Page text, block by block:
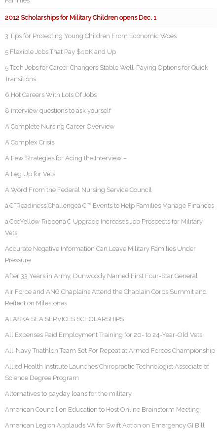
2012 Scholarships for Military Children opens Dec. 1
3 Tips for Protecting Young Children From Economic Woes
5 Flexible Jobs That Pay $40K and Up
5 Tech Jobs for Career Changers Stable Well-Paying Options for Quick
Transitions
6 Hot Careers With Lots Of Jobs
8 interview questions to ask yourself
A Complete Nursing Career Overview
A Complex Crisis
A Few Strategies for Acing the Interview –
A Leg Up for Vets
A Word From the Federal Nursing Service Council
â€˜Readiness Challengeâ€™ Events to Help Families Manage Finances
â€œYellow Ribbonâ€ Upgrade Increases Job Prospects for Military
Vets
Accurate Negative Information Can Leave Military Families Under
Pressure
After 33 Years in Army, Dunwoody Named First Four-Star General
Air Force and ANG Chaplains Attend the Chaplain Corps Summit and
Reflect on Milestones
ALASKA SEA SERVICES SCHOLARSHIPS
All Expenses Paid Employment Training for 20- to 24-Year-Old Vets
All-Navy Triathlon Team Set For Repeat at Armed Forces Championship
Allied Health Institute Launches Chiropractic Technologist Associate of
Science Degree Program
Alternatives to payday loans for the military
American Council on Education to Host Online Brainstorm Meeting
American Legion Applauds VA for Swift Action on Emergency GI Bill